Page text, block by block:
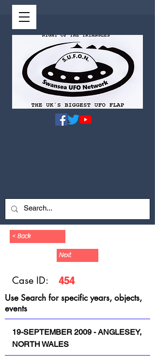
< Back
Next
Case ID: 454
Use Search for specific years, objects,
events
19-SEPTEMBER 2009 - ANGLESEY,
NORTH WALES